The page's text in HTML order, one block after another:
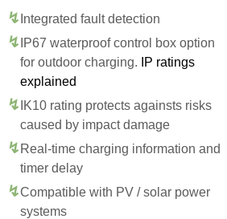
Integrated fault detection
IP67 waterproof control box option
for outdoor charging.
IP ratings
explained
IK10 rating protects againsts risks
caused by impact damage
Real-time charging information and
timer delay
Compatible with PV / solar power
systems